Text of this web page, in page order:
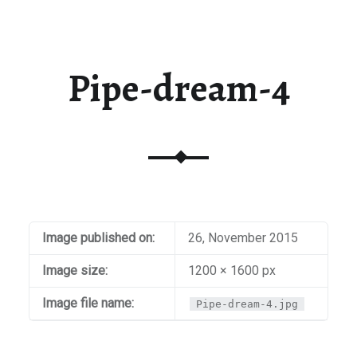
Pipe-dream-4
Image published on: 26, November 2015
Image size: 1200 × 1600 px
Image file name: Pipe-dream-4.jpg